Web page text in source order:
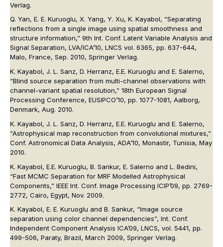
Verlag.
Q. Yan, E. E. Kuruoglu, X. Yang, Y. Xu, K. Kayabol, “Separating
reflections from a single image using spatial smoothness and
structure information,” 9th Int. Conf. Latent Variable Analysis and
Signal Separation, LVA/ICA’10, LNCS vol. 6365, pp. 637-644,
Malo, France, Sep. 2010, Springer Verlag.
K. Kayabol, J. L. Sanz, D. Herranz, E.E. Kuruoglu and E. Salerno,
“Blind source separation from multi-channel observations with
channel-variant spatial resolution,” 18th European Signal
Processing Conference, EUSIPCO’10, pp. 1077-1081, Aalborg,
Denmark, Aug. 2010.
K. Kayabol, J. L. Sanz, D. Herranz, E.E. Kuruoglu and E. Salerno,
“Astrophysical map reconstruction from convolutional mixtures,”
Conf. Astronomical Data Analysis, ADA’10, Monastir, Tunisia, May
2010.
K. Kayabol, E.E. Kuruoglu, B. Sankur, E. Salerno and L. Bedini,
“Fast MCMC Separation for MRF Modelled Astrophysical
Components,” IEEE Int. Conf. Image Processing ICIP’09, pp. 2769-
2772, Cairo, Egypt, Nov. 2009.
K. Kayabol, E. E. Kuruoglu and B. Sankur, “Image source
separation using color channel dependencies”, Int. Conf.
Independent Component Analysis ICA’09, LNCS, vol. 5441, pp.
499-506, Paraty, Brazil, March 2009, Springer Verlag.